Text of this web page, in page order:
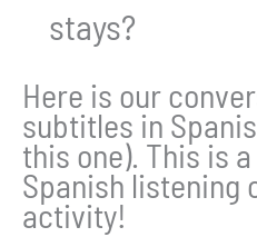
stays?
Here is our
subtitles in
this one). This is
Spanish listening
activity!